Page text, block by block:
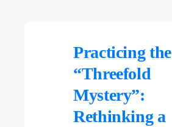
Practicing the
“Threefold
Mystery”:
Rethinking a